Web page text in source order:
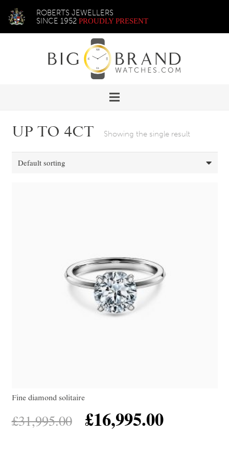
ROBERTS JEWELLERS
SINCE 1952 PROUDLY PRESENT
UP TO 4CT Showing the single result
Fine diamond solitaire
£31,995.00 £16,995.00